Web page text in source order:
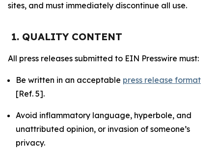
sites, and must immediately discontinue all use.
1. QUALITY CONTENT
All press releases submitted to EIN Presswire must:
Be written in an acceptable press release format
[Ref. 5].
Avoid inflammatory language, hyperbole, and
unattributed opinion, or invasion of someone’s
privacy.